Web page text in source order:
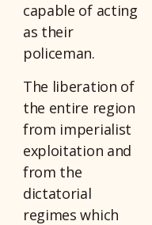
capable of acting
as their
policeman.
The liberation of
the entire region
from imperialist
exploitation and
from the
dictatorial
regimes which